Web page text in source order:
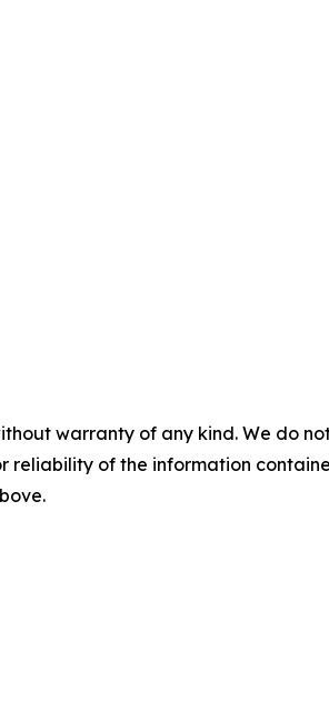
warranty of any kind. We do
reliability of the information